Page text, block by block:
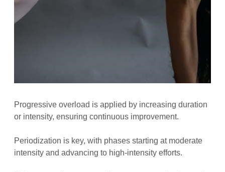
Progressive overload is applied by increasing duration
or intensity, ensuring continuous improvement.
Periodization is key, with phases starting at moderate
intensity and advancing to high-intensity efforts.